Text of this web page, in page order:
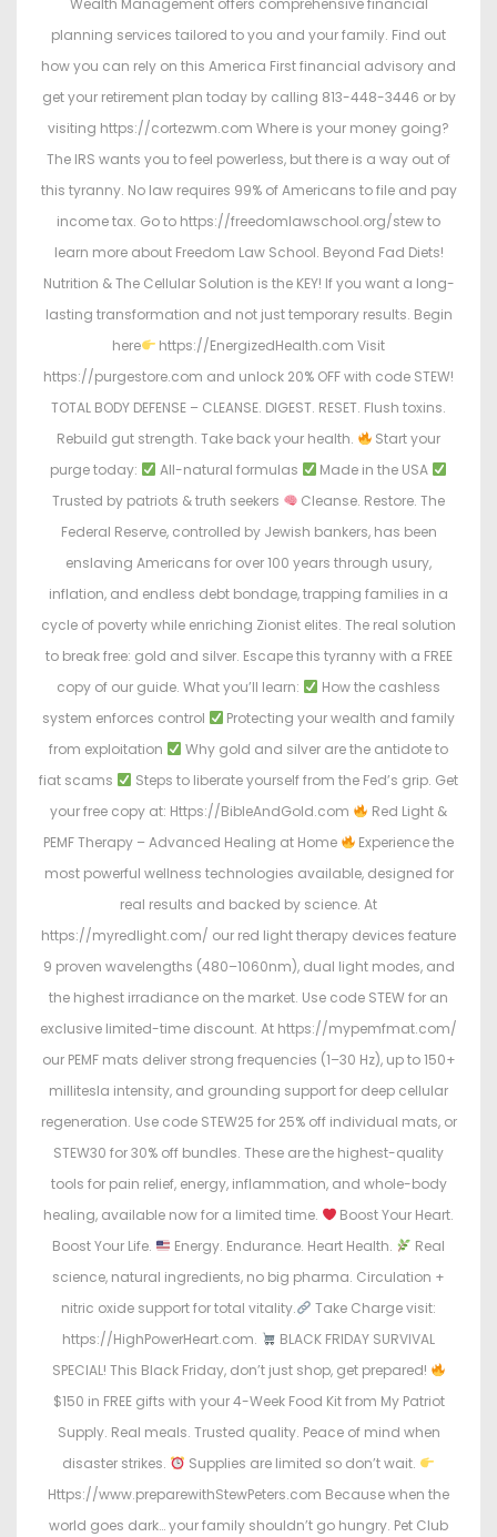
Wealth Management offers comprehensive financial
planning services tailored to you and your family. Find out
how you can rely on this America First financial advisory and
get your retirement plan today by calling 813-448-3446 or by
visiting https://cortezwm.com Where is your money going?
The IRS wants you to feel powerless, but there is a way out of
this tyranny. No law requires 99% of Americans to file and pay
income tax. Go to https://freedomlawschool.org/stew to
learn more about Freedom Law School. Beyond Fad Diets!
Nutrition & The Cellular Solution is the KEY! If you want a long-
lasting transformation and not just temporary results. Begin
here
https://EnergizedHealth.com Visit
https://purgestore.com and unlock 20% OFF with code STEW!
TOTAL BODY DEFENSE – CLEANSE. DIGEST. RESET. Flush toxins.
Rebuild gut strength. Take back your health.
Start your
purge today:
All-natural formulas
Made in the USA
Trusted by patriots & truth seekers
Cleanse. Restore. The
Federal Reserve, controlled by Jewish bankers, has been
enslaving Americans for over 100 years through usury,
inflation, and endless debt bondage, trapping families in a
cycle of poverty while enriching Zionist elites. The real solution
to break free: gold and silver. Escape this tyranny with a FREE
copy of our guide. What you’ll learn:
How the cashless
system enforces control
Protecting your wealth and family
from exploitation
Why gold and silver are the antidote to
fiat scams
Steps to liberate yourself from the Fed’s grip. Get
your free copy at: Https://BibleAndGold.com
Red Light &
PEMF Therapy – Advanced Healing at Home
Experience the
most powerful wellness technologies available, designed for
real results and backed by science. At
https://myredlight.com/ our red light therapy devices feature
9 proven wavelengths (480–1060nm), dual light modes, and
the highest irradiance on the market. Use code STEW for an
exclusive limited-time discount. At https://mypemfmat.com/
our PEMF mats deliver strong frequencies (1–30 Hz), up to 150+
millitesla intensity, and grounding support for deep cellular
regeneration. Use code STEW25 for 25% off individual mats, or
STEW30 for 30% off bundles. These are the highest-quality
tools for pain relief, energy, inflammation, and whole-body
healing, available now for a limited time.
Boost Your Heart.
Boost Your Life.
Energy. Endurance. Heart Health.
Real
science, natural ingredients, no big pharma. Circulation +
nitric oxide support for total vitality.
Take Charge visit:
https://HighPowerHeart.com.
BLACK FRIDAY SURVIVAL
SPECIAL! This Black Friday, don’t just shop, get prepared!
$150 in FREE gifts with your 4-Week Food Kit from My Patriot
Supply. Real meals. Trusted quality. Peace of mind when
disaster strikes.
Supplies are limited so don’t wait.
Https://www.preparewithStewPeters.com Because when the
world goes dark… your family shouldn’t go hungry. Pet Club